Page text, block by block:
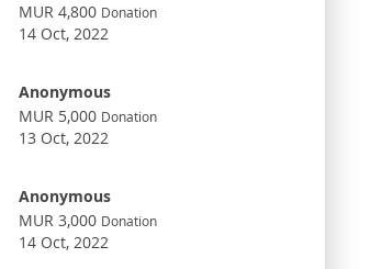
MUR 4,800 Donation
14 Oct, 2022
Anonymous
MUR 5,000 Donation
13 Oct, 2022
Anonymous
MUR 3,000 Donation
14 Oct, 2022